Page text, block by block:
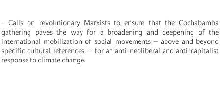
- Calls on revolutionary Marxists to ensure that the Cochabamba
gathering paves the way for a broadening and deepening of the
international mobilization of social movements – above and beyond
specific cultural references -- for an anti-neoliberal and anti-capitalist
response to climate change.